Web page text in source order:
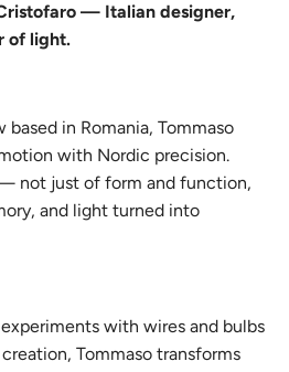
— Italian designer,
of light.
based in Romania, Tommaso
with Nordic precision.
not just of form and function,
and light turned into
with wires and bulbs
Tommaso transforms